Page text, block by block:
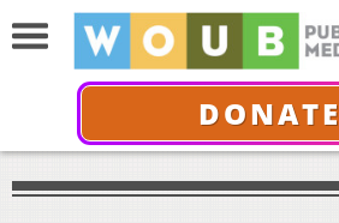
DONATE